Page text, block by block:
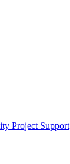
Project Support